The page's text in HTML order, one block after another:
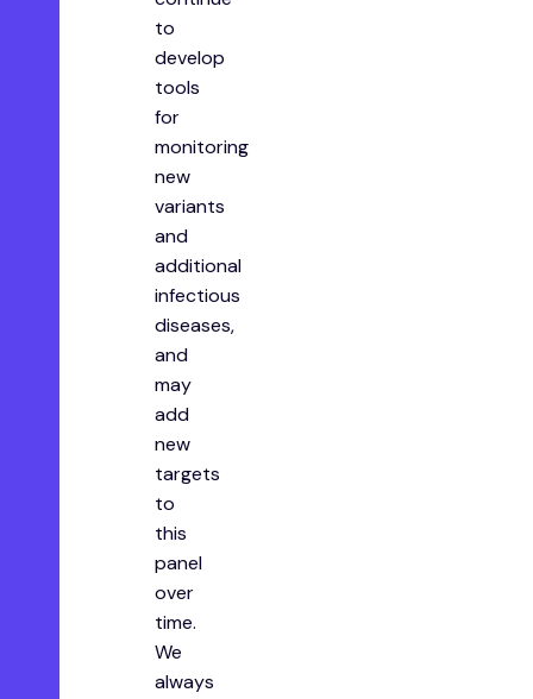
to
develop
tools
for
monitoring
new
variants
and
additional
infectious
diseases,
and
may
add
new
targets
to
this
panel
over
time.
We
always